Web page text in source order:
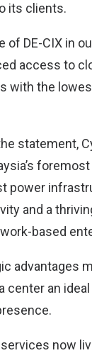
its clients.
of DE-CIX in
access to
with the
statement,
power
and a
based
advantages
center an
services now